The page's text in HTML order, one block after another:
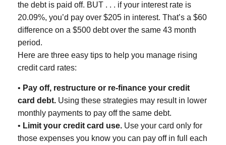
the debt is paid off. BUT . . . if your interest rate is
20.09%, you’d pay over $205 in interest. That’s a $60
difference on a $500 debt over the same 43 month
period.
Here are three easy tips to help you manage rising
credit card rates:
• Pay off, restructure or re-finance your credit
card debt. Using these strategies may result in lower
monthly payments to pay off the same debt.
• Limit your credit card use. Use your card only for
those expenses you know you can pay off in full each